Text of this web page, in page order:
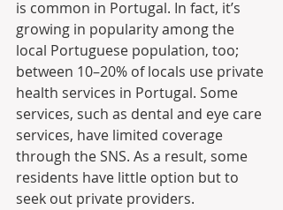
is common in Portugal. In fact, it’s
growing in popularity among the
local Portuguese population, too;
between 10–20% of locals use private
health services in Portugal. Some
services, such as dental and eye care
services, have limited coverage
through the SNS. As a result, some
residents have little option but to
seek out private providers.